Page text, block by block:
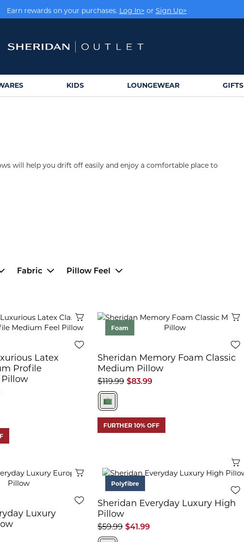
Earn rewards on your purchases.Log In>orSign Up>
KIDS LOUNGEWEAR GIFTS
will help you drift off easily and enjoy a comfortable place to
Fabric Pillow Feel
Quick View
Latex
Profile
Foam
Sheridan Memory Foam Classic
Medium Pillow
$83.99
$119.99
FURTHER 10% OFF
Quick View
Luxury
Polyfibre
Sheridan Everyday Luxury High
Pillow
$41.99
$59.99